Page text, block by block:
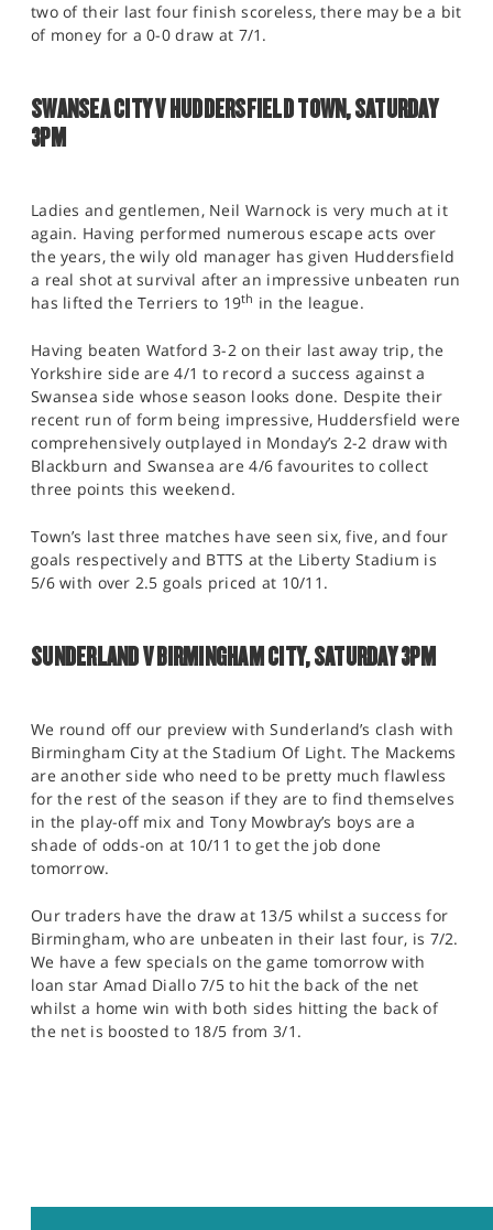
two of their last four finish scoreless, there may be a bit
of money for a 0-0 draw at 7/1.
SWANSEA CITY V HUDDERSFIELD TOWN, SATURDAY
3PM
Ladies and gentlemen, Neil Warnock is very much at it
again. Having performed numerous escape acts over
the years, the wily old manager has given Huddersfield
a real shot at survival after an impressive unbeaten run
has lifted the Terriers to 19th in the league.
Having beaten Watford 3-2 on their last away trip, the
Yorkshire side are 4/1 to record a success against a
Swansea side whose season looks done. Despite their
recent run of form being impressive, Huddersfield were
comprehensively outplayed in Monday’s 2-2 draw with
Blackburn and Swansea are 4/6 favourites to collect
three points this weekend.
Town’s last three matches have seen six, five, and four
goals respectively and BTTS at the Liberty Stadium is
5/6 with over 2.5 goals priced at 10/11.
SUNDERLAND V BIRMINGHAM CITY, SATURDAY 3PM
We round off our preview with Sunderland’s clash with
Birmingham City at the Stadium Of Light. The Mackems
are another side who need to be pretty much flawless
for the rest of the season if they are to find themselves
in the play-off mix and Tony Mowbray’s boys are a
shade of odds-on at 10/11 to get the job done
tomorrow.
Our traders have the draw at 13/5 whilst a success for
Birmingham, who are unbeaten in their last four, is 7/2.
We have a few specials on the game tomorrow with
loan star Amad Diallo 7/5 to hit the back of the net
whilst a home win with both sides hitting the back of
the net is boosted to 18/5 from 3/1.